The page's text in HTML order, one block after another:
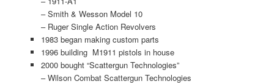
– Smith & Wesson Model 10
– Ruger Single Action Revolvers
1983 began making custom parts
1996 building M1911 pistols in house
2000 bought “Scattergun Technologies”
– Wilson Combat Scattergun Technologies